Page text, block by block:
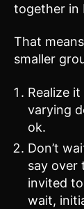
together in
That
smaller
Realize
varying
ok.
Don’t
say over
invited to
wait,